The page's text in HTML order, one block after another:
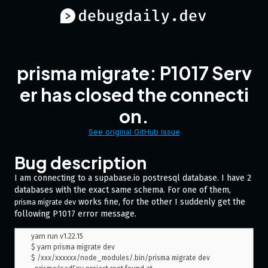
prisma migrate: P1017 Serv
er has closed the connecti
on.
See original GitHub issue
Bug description
I am connecting to a supabase.io postresql database. I have 2
databases with the exact same schema. For one of them,
prisma migrate dev works fine, for the other I suddenly get the
following P1017 error message.
yarn run v1.22.15
$ yarn prisma migrate dev
$ /xxx/xxxxxx/node_modules/.bin/prisma migrate dev